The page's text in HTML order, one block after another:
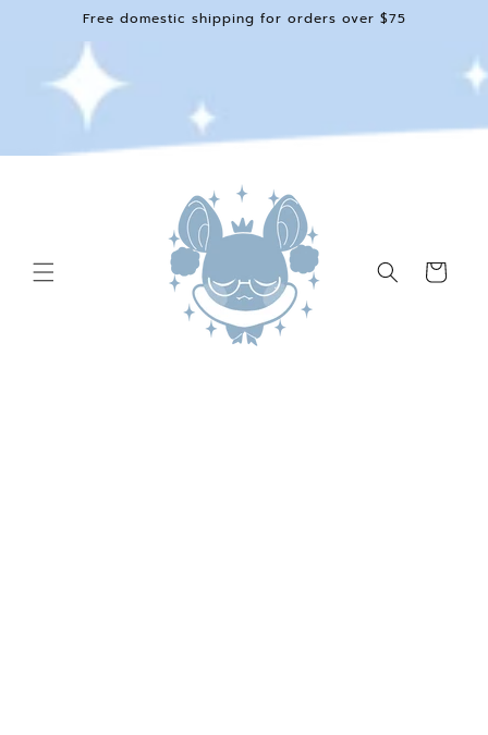
Skip toFree domestic shipping for orders over $75
Cart